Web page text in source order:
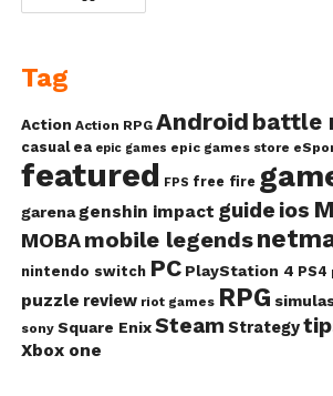
Tag
Action Action RPG Android battle
casual ea epic games epic games store
featured FPS free fire
garena genshin impact guide ios
MOBA mobile legends
nintendo switch PC PlayStation 4 PS4
puzzle review riot games RPG
sony Square Enix Steam Strategy
Xbox one